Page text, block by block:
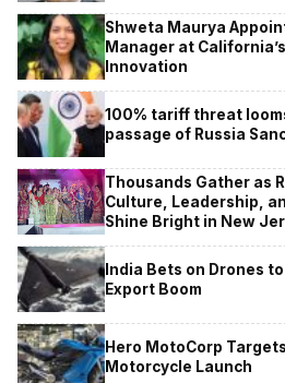
Shweta Maurya
Manager at
Innovation
100% tariff threat
passage of Russia
Thousands Gather as
Culture, Leadership,
Shine Bright in New
India Bets on Drones
Export Boom
Hero MotoCorp
Motorcycle Launch